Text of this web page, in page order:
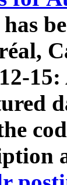
has